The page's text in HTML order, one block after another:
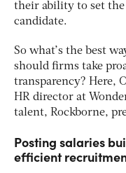
their ability to set
candidate.
So what’s the best
should firms take
transparency? Here,
HR director at
talent, Rockborne,
Posting salaries
efficient